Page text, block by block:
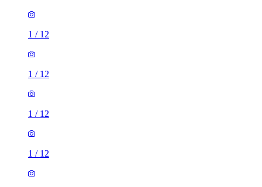
1 / 12
1 / 12
1 / 12
1 / 12